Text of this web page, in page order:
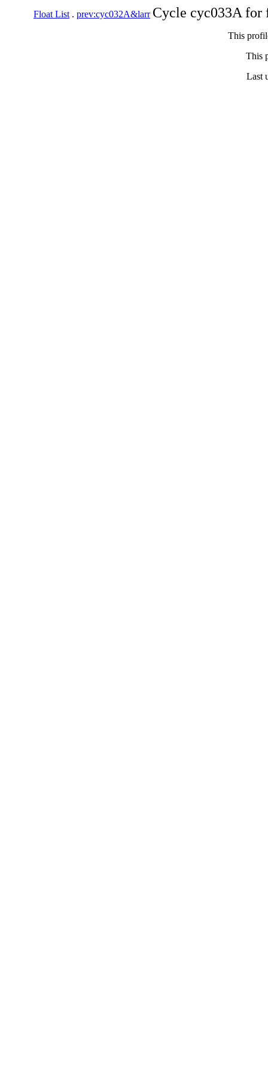
Float List . prev:cyc032A&larr Cycle cyc033A
This
This
Last